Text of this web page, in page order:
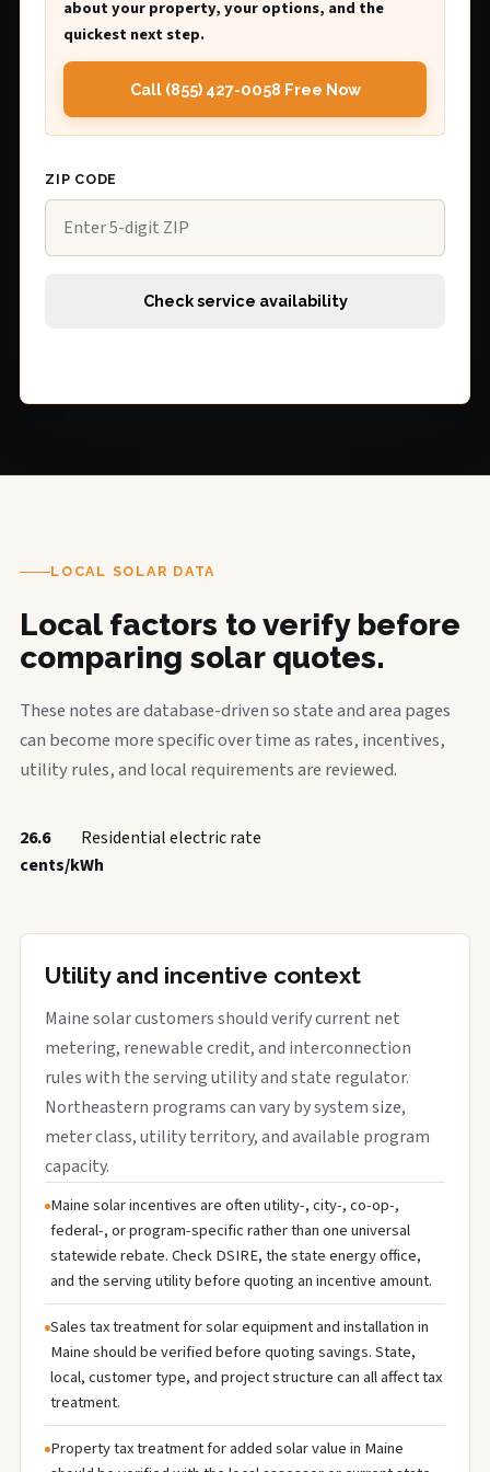
about your property, your options, and the
quickest next step.
Call (855) 427-0058 Free Now
ZIP CODE
Check service availability
LOCAL SOLAR DATA
Local factors to verify before
comparing solar quotes.
These notes are database-driven so state and area pages
can become more specific over time as rates, incentives,
utility rules, and local requirements are reviewed.
26.6
cents/kWh
Residential electric rate
Utility and incentive context
Maine solar customers should verify current net
metering, renewable credit, and interconnection
rules with the serving utility and state regulator.
Northeastern programs can vary by system size,
meter class, utility territory, and available program
capacity.
Maine solar incentives are often utility-, city-, co-op-,
federal-, or program-specific rather than one universal
statewide rebate. Check DSIRE, the state energy office,
and the serving utility before quoting an incentive amount.
Sales tax treatment for solar equipment and installation in
Maine should be verified before quoting savings. State,
local, customer type, and project structure can all affect tax
treatment.
Property tax treatment for added solar value in Maine